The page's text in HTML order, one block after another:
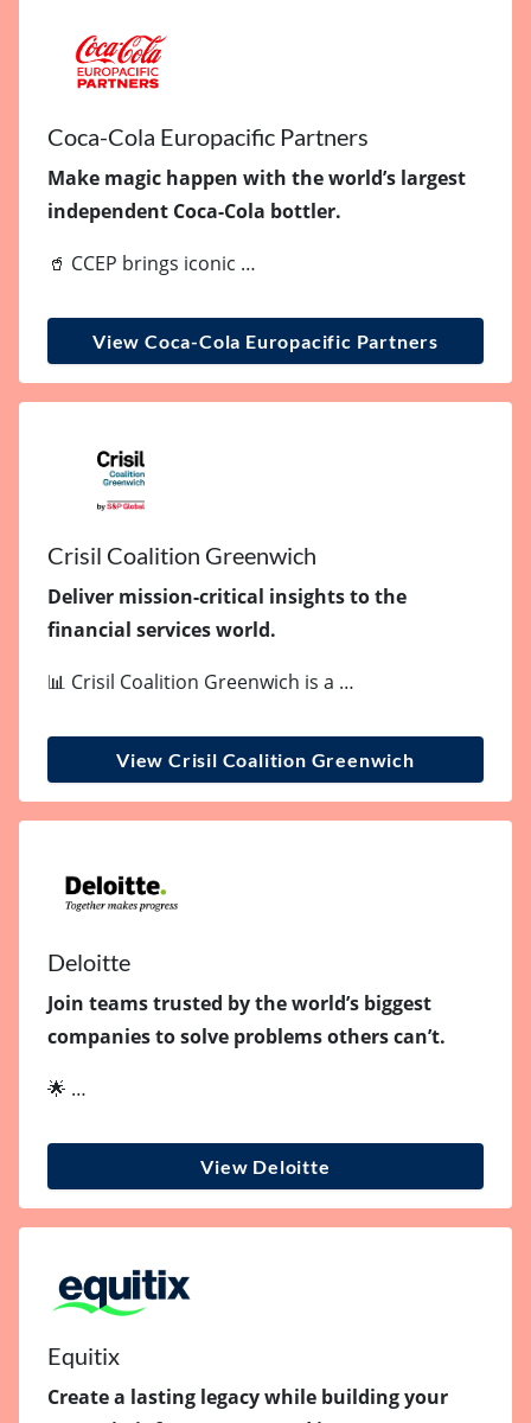
Coca-Cola Europacific Partners
Make magic happen with the world’s largest
independent Coca-Cola bottler.
🥤 CCEP brings iconic …
View Coca-Cola Europacific Partners
Crisil Coalition Greenwich
Deliver mission-critical insights to the
financial services world.
📊 Crisil Coalition Greenwich is a …
View Crisil Coalition Greenwich
Deloitte
Join teams trusted by the world’s biggest
companies to solve problems others can’t.
🌟 …
View Deloitte
Equitix
Create a lasting legacy while building your